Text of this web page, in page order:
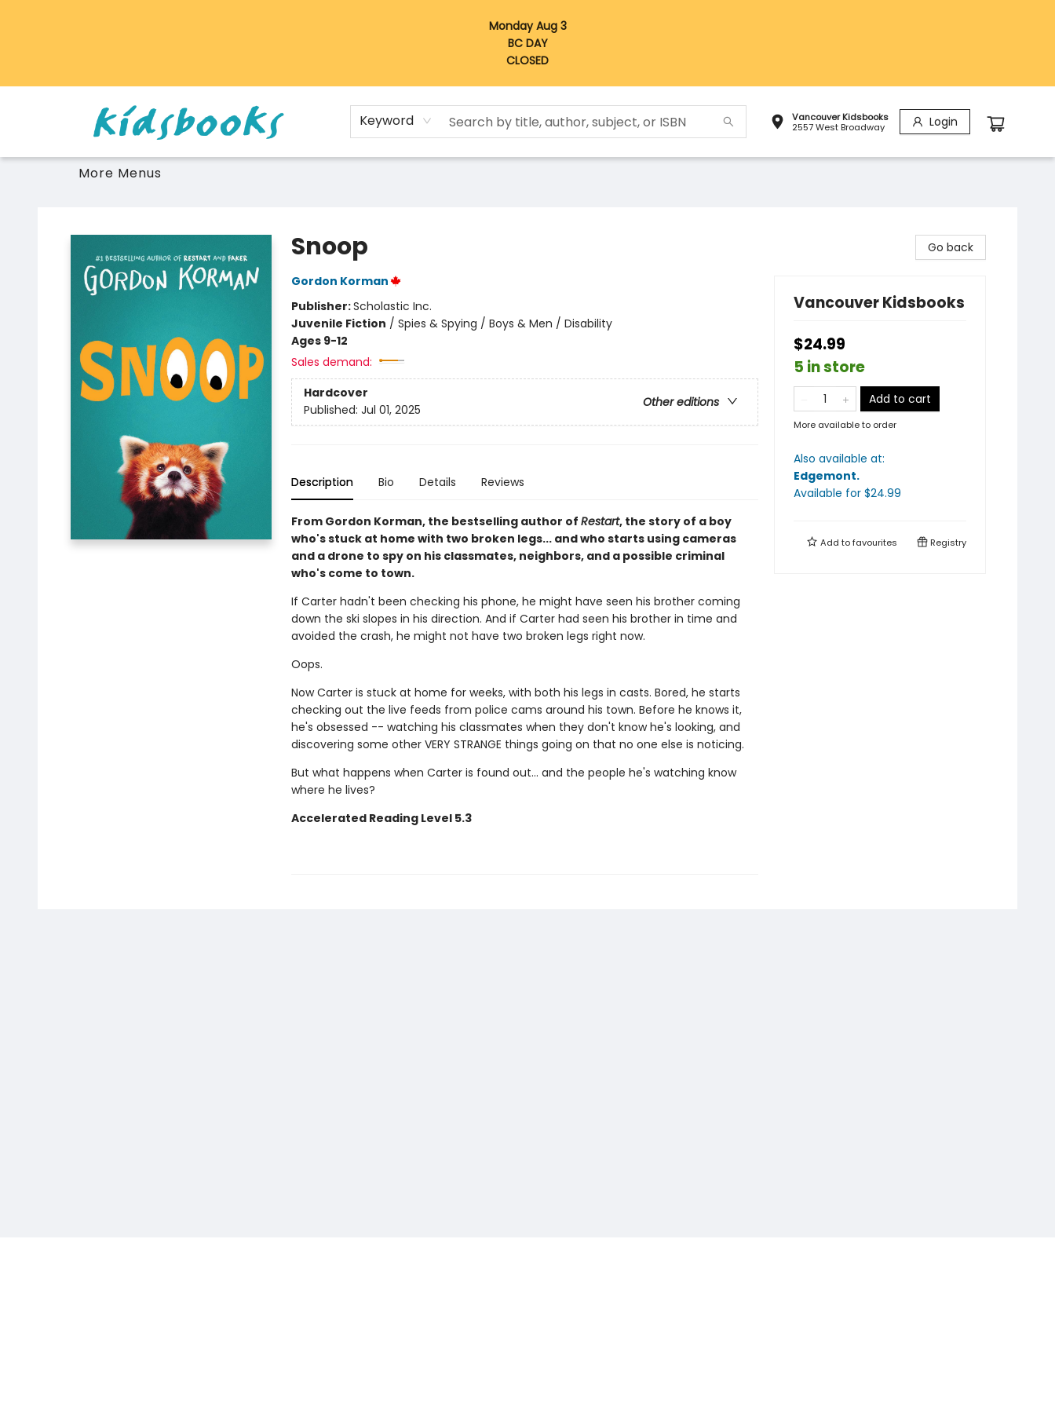
Monday Aug 3
BC DAY
CLOSED
Keyword
Vancouver Kidsbooks
2557 West Broadway
Login
More Menus
Snoop
Gordon Korman
Publisher:Scholastic Inc.
Juvenile Fiction / Spies & Spying / Boys & Men / Disability
Ages 9-12
Sales demand:
Hardcover
Other editions
Published: Jul 01, 2025
Description Bio Details Reviews
From Gordon Korman, the bestselling author of Restart, the story of a boy
who's stuck at home with two broken legs... and who starts using cameras
and a drone to spy on his classmates, neighbors, and a possible criminal
who's come to town.
If Carter hadn't been checking his phone, he might have seen his brother coming
down the ski slopes in his direction. And if Carter had seen his brother in time and
avoided the crash, he might not have two broken legs right now.
Oops.
Now Carter is stuck at home for weeks, with both his legs in casts. Bored, he starts
checking out the live feeds from police cams around his town. Before he knows it,
he's obsessed -- watching his classmates when they don't know he's looking, and
discovering some other VERY STRANGE things going on that no one else is noticing.
But what happens when Carter is found out... and the people he's watching know
where he lives?
Accelerated Reading Level 5.3
Go back
Vancouver Kidsbooks
$24.99
5 in store
Add to cart
More available to order
Also available at:
Edgemont.
Available for $24.99
Add tofavourites Registry